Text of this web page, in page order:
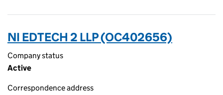
NI EDTECH 2 LLP (OC402656)
Company status
Active
Correspondence address